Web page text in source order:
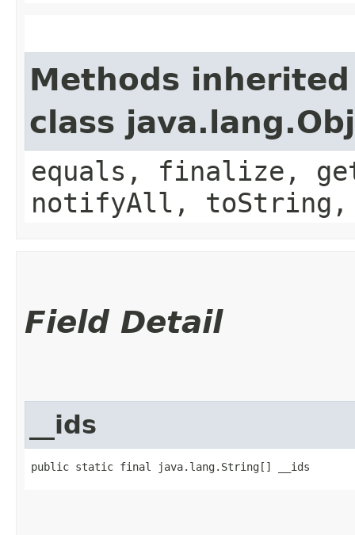
Methods
class
equals, finalize,
notifyAll,
Field Detail
__ids
public static final java.lang.String[] __ids